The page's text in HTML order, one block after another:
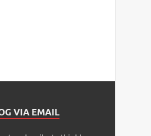
VIA EMAIL